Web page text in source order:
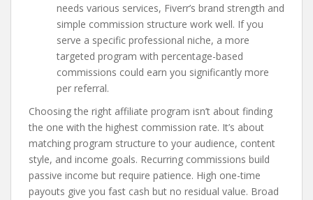
needs various services, Fiverr’s brand strength and
simple commission structure work well. If you
serve a specific professional niche, a more
targeted program with percentage-based
commissions could earn you significantly more
per referral.
Choosing the right affiliate program isn’t about finding
the one with the highest commission rate. It’s about
matching program structure to your audience, content
style, and income goals. Recurring commissions build
passive income but require patience. High one-time
payouts give you fast cash but no residual value. Broad